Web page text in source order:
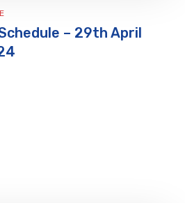
– 29th April